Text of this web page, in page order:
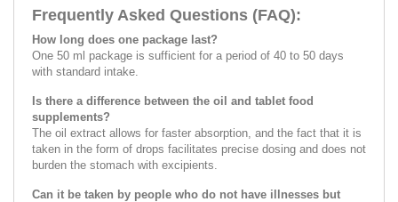
Frequently Asked Questions (FAQ):
How long does one package last?
One 50 ml package is sufficient for a period of 40 to 50 days
with standard intake.
Is there a difference between the oil and tablet food
supplements?
The oil extract allows for faster absorption, and the fact that it is
taken in the form of drops facilitates precise dosing and does not
burden the stomach with excipients.
Can it be taken by people who do not have illnesses but